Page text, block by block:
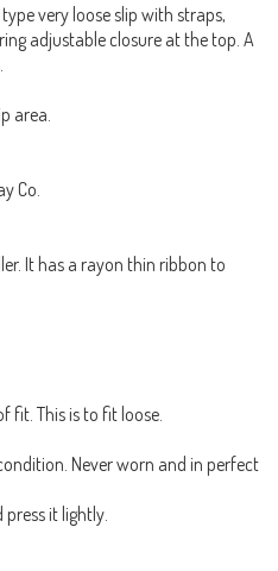
very loose slip with straps,
adjustable closure at the top. A
area.
Co.
It has a rayon thin ribbon to
fit. This is to fit loose.
Never worn and in perfect
it lightly.